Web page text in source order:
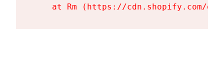
at Rm (https://cdn.shopify.com/